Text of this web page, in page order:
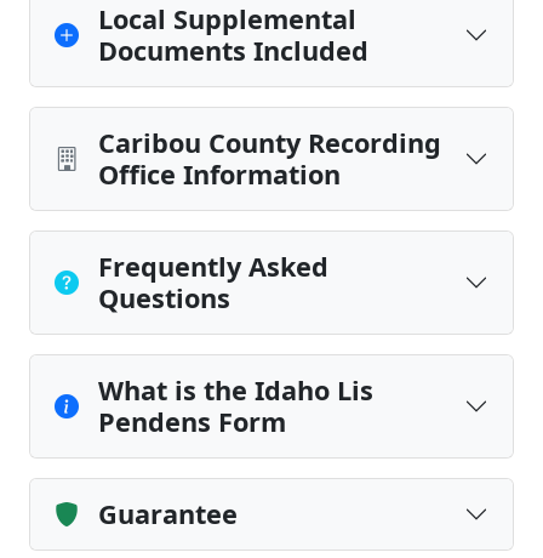
Local Supplemental
Documents Included
Caribou County Recording
Office Information
Frequently Asked
Questions
What is the Idaho Lis
Pendens Form
Guarantee